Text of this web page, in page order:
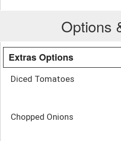
Options
Extras Options
Diced Tomatoes
Chopped Onions